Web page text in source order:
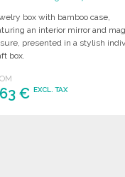
box with bamboo case,
an interior mirror and
presented in a stylish
box.
€EXCL. TAX